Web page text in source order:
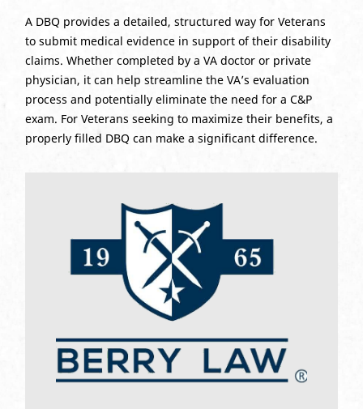
A DBQ provides a detailed, structured way for Veterans
to submit medical evidence in support of their disability
claims. Whether completed by a VA doctor or private
physician, it can help streamline the VA’s evaluation
process and potentially eliminate the need for a C&P
exam. For Veterans seeking to maximize their benefits, a
properly filled DBQ can make a significant difference.